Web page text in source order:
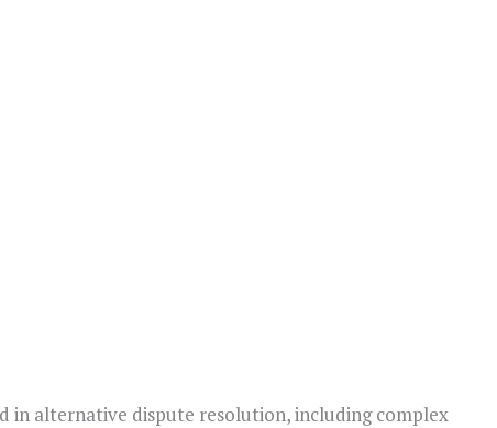
in alternative dispute resolution, including complex